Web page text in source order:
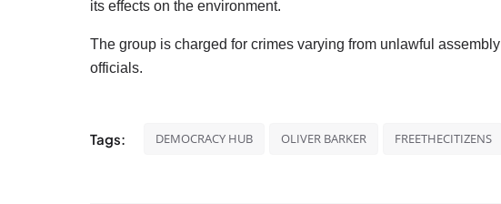
its effects on the environment.
The group is charged for crimes varying from unlawful
officials.
Tags: DEMOCRACY HUB OLIVER BARKER FREETHECITIZENS